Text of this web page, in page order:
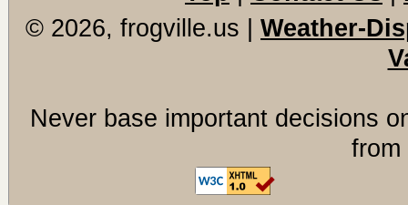
© 2026, frogville.us
Weather-
Never base important decisions
from